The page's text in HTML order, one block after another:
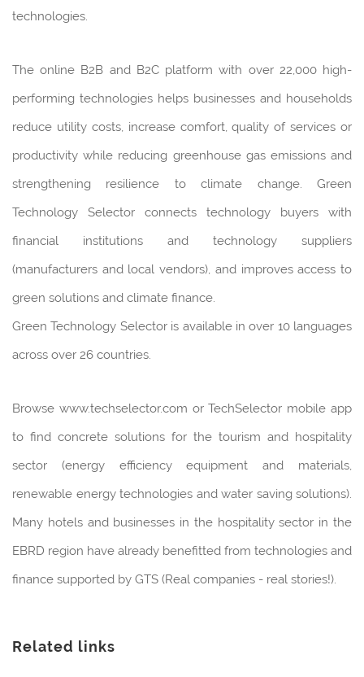
technologies.
The online B2B and B2C platform with over 22,000 high-
performing technologies helps businesses and households
reduce utility costs, increase comfort, quality of services or
productivity while reducing greenhouse gas emissions and
strengthening resilience to climate change. Green
Technology Selector connects technology buyers with
financial institutions and technology suppliers
(manufacturers and local vendors), and improves access to
green solutions and climate finance.
Green Technology Selector is available in over 10 languages
across over 26 countries.
Browse www.techselector.com or TechSelector mobile app
to find concrete solutions for the tourism and hospitality
sector (energy efficiency equipment and materials,
renewable energy technologies and water saving solutions).
Many hotels and businesses in the hospitality sector in the
EBRD region have already benefitted from technologies and
finance supported by GTS (Real companies - real stories!).
Related links